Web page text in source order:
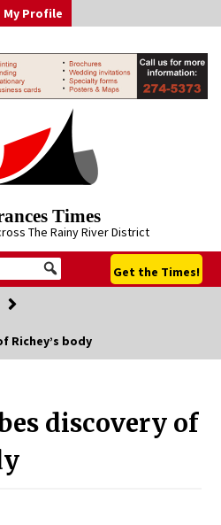
My Profile
Times
The Rainy River District
Get the Times!
Richey’s body
discovery of